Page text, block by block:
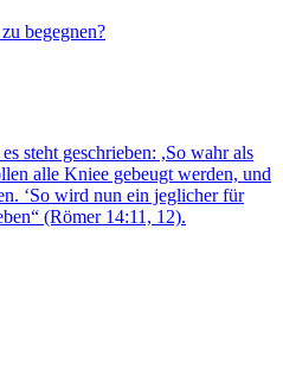
begegnen?
steht geschrieben: ,So wahr als
alle Kniee gebeugt werden, und
‘So wird nun ein jeglicher für
(Römer 14:11, 12).